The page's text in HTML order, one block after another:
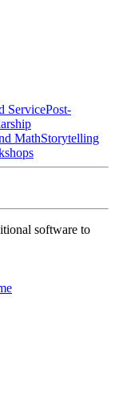
ServicePost-
MathStorytelling
software to